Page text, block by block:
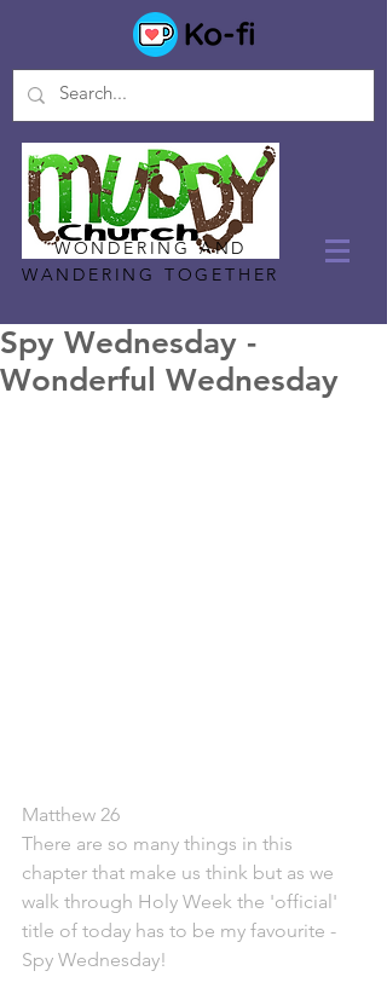
WONDERING AND
WANDERING TOGETHER
Spy Wednesday -
Wonderful Wednesday
Matthew 26
There are so many things in this
chapter that make us think but as we
walk through Holy Week the 'official'
title of today has to be my favourite -
Spy Wednesday!